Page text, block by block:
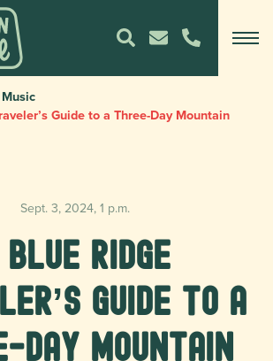
Music
Guide to a Three-Day Mountain
Sept. 3, 2024, 1 p.m.
Blue Ridge
Guide to a
Day Mountain